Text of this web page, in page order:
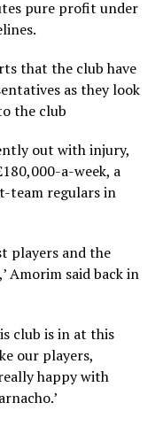
pure profit under
that the club have
as they look
the club
out with injury,
a-week, a
team regulars in
players and the
Amorim said back in
club is in at this
our players,
happy with